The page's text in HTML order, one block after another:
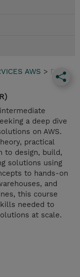
AWS > Data
a deep dive
on AWS.
practical
to design, build,
solutions using
to hands-on
and
this course
needed to
at scale.